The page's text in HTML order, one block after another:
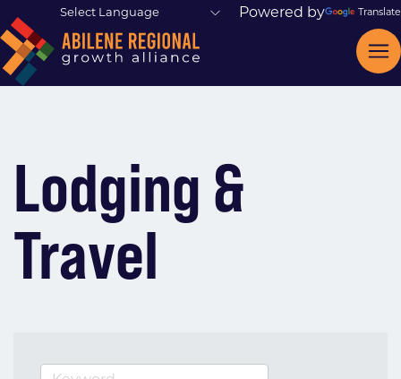
Powered by Translate
Lodging &
Travel